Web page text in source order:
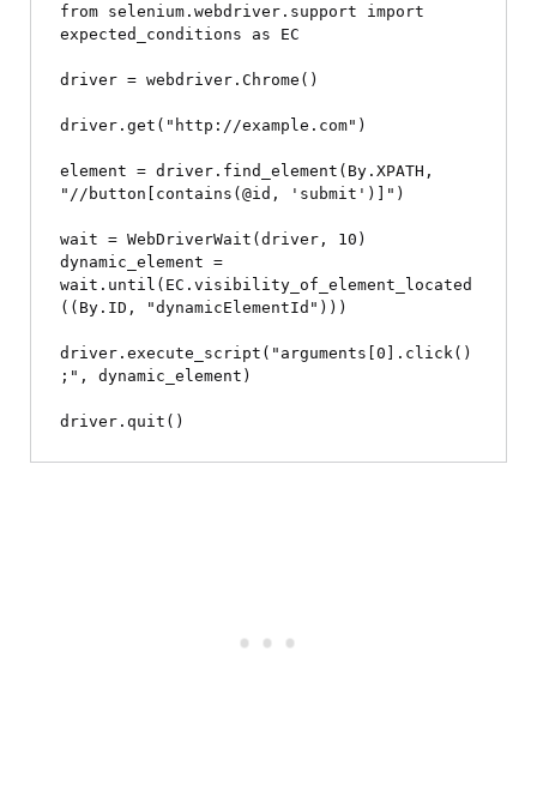
from selenium.webdriver.support import
expected_conditions as EC
driver = webdriver.Chrome()
driver.get("http://example.com")
element = driver.find_element(By.XPATH,
"//button[contains(@id, 'submit')]")
wait = WebDriverWait(driver, 10)
dynamic_element =
wait.until(EC.visibility_of_element_located
((By.ID, "dynamicElementId")))
driver.execute_script("arguments[0].click()
;", dynamic_element)